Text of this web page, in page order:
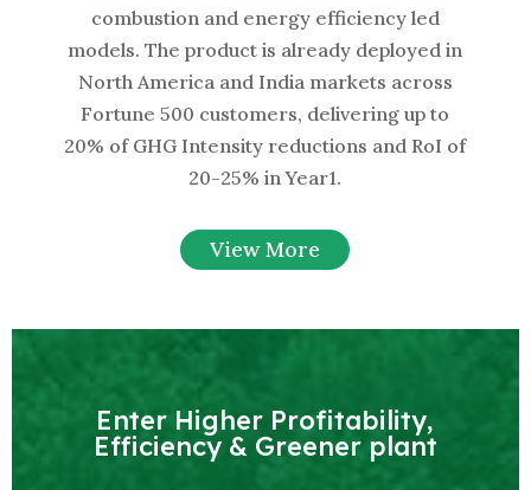
combustion and energy efficiency led
models. The product is already deployed in
North America and India markets across
Fortune 500 customers, delivering up to
20% of GHG Intensity reductions and RoI of
20-25% in Year1.
View More
Enter Higher Profitability,
Efficiency & Greener plant